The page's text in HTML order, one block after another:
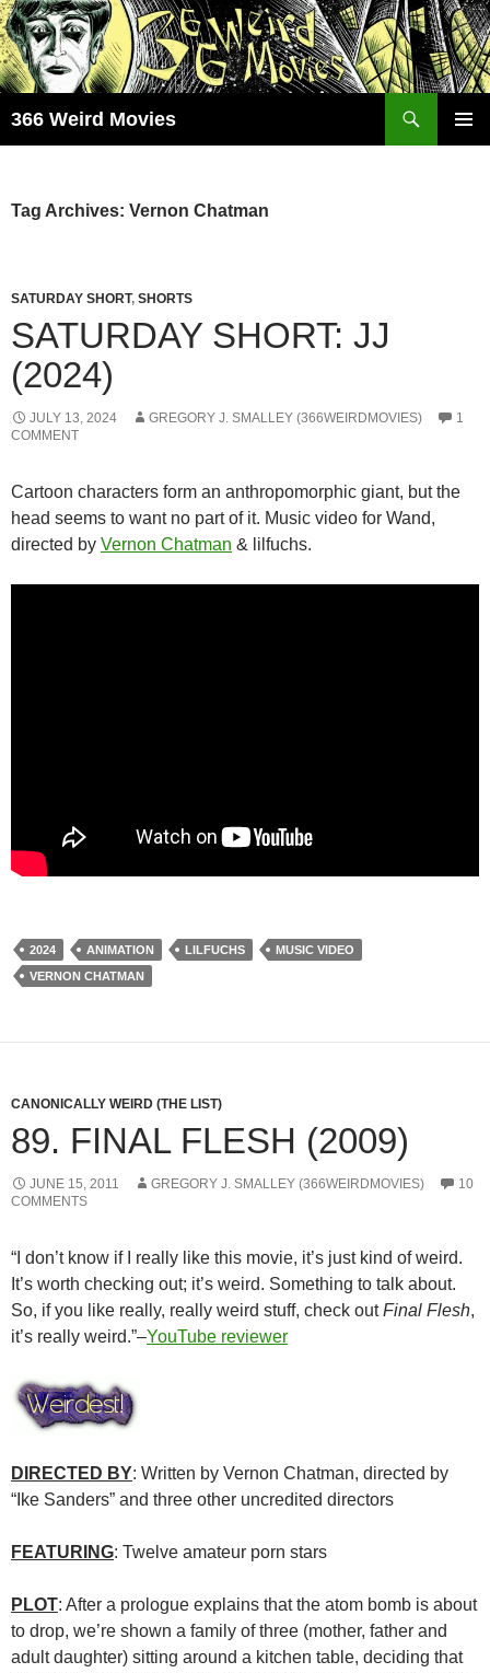
Skip
to
content
366 Weird Movies
Tag Archives: Vernon Chatman
SATURDAY SHORT, SHORTS
SATURDAY SHORT: JJ
(2024)
JULY 13, 2024 GREGORY J. SMALLEY (366WEIRDMOVIES)
1
COMMENT
Cartoon characters form an anthropomorphic giant, but the
head seems to want no part of it. Music video for Wand,
directed by Vernon Chatman & lilfuchs.
2024 ANIMATION LILFUCHS
MUSIC VIDEO
VERNON CHATMAN
CANONICALLY WEIRD (THE LIST)
89. FINAL FLESH (2009)
JUNE 15, 2011 GREGORY J. SMALLEY (366WEIRDMOVIES)
10
COMMENTS
“I don’t know if I really like this movie, it’s just kind of weird.
It’s worth checking out; it’s weird. Something to talk about.
So, if you like really, really weird stuff, check outFinal Flesh,
it’s really weird.”–YouTube reviewer
DIRECTED BY: Written by Vernon Chatman, directed by
“Ike Sanders” and three other uncredited directors
FEATURING: Twelve amateur porn stars
PLOT: After a prologue explains that the atom bomb is about
to drop, we’re shown a family of three (mother, father and
adult daughter) sitting around a kitchen table, deciding that